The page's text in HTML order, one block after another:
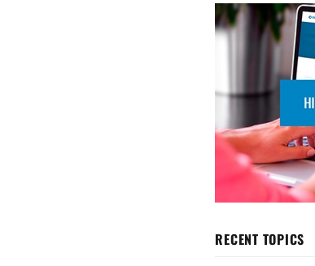
RECENT TOPICS